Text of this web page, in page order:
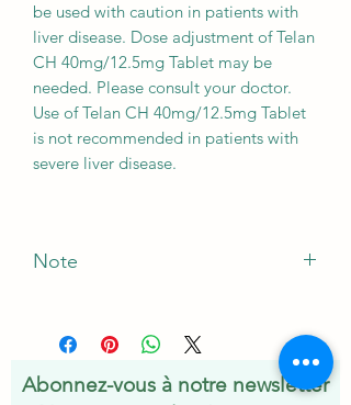
be used with caution in patients with
liver disease. Dose adjustment of Telan
CH 40mg/12.5mg Tablet may be
needed. Please consult your doctor.
Use of Telan CH 40mg/12.5mg Tablet
is not recommended in patients with
severe liver disease.
Note
Vary
Abonnez-vous à notre newsletter